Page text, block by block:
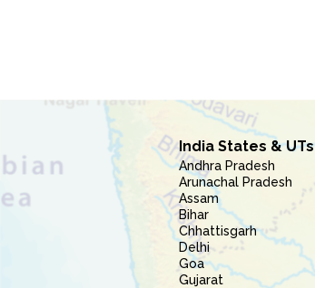
India States & UTs
Andhra Pradesh
Arunachal Pradesh
Assam
Bihar
Chhattisgarh
Delhi
Goa
Gujarat